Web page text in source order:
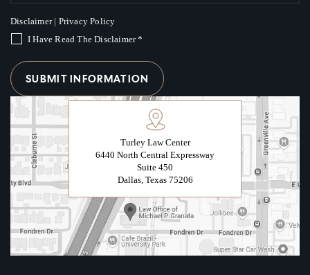
Turley Law Center
6440 North Central Expressway
Suite 450
Dallas, Texas 75206
Disclaimer| Privacy Policy
I Have Read The Disclaimer*